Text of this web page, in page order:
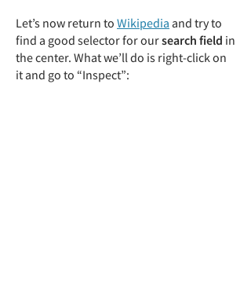
Let’s now return to Wikipedia and try to
find a good selector for oursearch field in
the center. What we’ll do is right-click on
it and go to “Inspect”: